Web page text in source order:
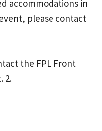
accommodations in
please contact
the FPL Front
2.